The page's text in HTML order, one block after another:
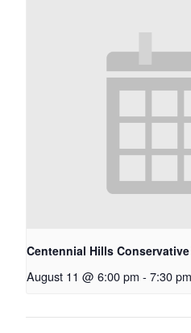
Centennial Hills
August 11 @ 6:00 pm - 7:30 pm